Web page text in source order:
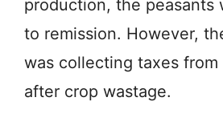
production, the peasants
to remission. However,
was collecting taxes from
after crop wastage.